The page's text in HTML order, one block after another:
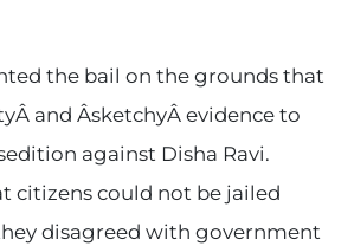
the bail on the grounds that
and ÂsketchyÂ evidence to
against Disha Ravi.
citizens could not be jailed
disagreed with government